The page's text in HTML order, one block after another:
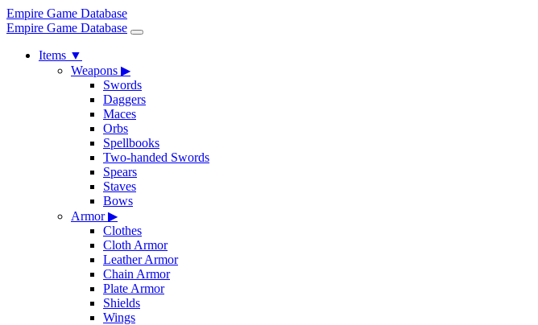
Empire Game Database
Empire Game Database
Items ▼
Weapons ▶
Swords
Daggers
Maces
Orbs
Spellbooks
Two-handed Swords
Spears
Staves
Bows
Armor▶
Clothes
Cloth Armor
Leather Armor
Chain Armor
Plate Armor
Shields
Wings